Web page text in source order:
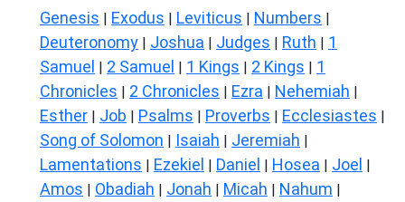
Genesis | Exodus | Leviticus | Numbers |
Deuteronomy | Joshua | Judges | Ruth | 1
Samuel | 2 Samuel | 1 Kings | 2 Kings | 1
Chronicles | 2 Chronicles | Ezra | Nehemiah |
Esther | Job | Psalms | Proverbs | Ecclesiastes |
Song of Solomon | Isaiah | Jeremiah |
Lamentations | Ezekiel | Daniel | Hosea | Joel |
Amos | Obadiah | Jonah | Micah | Nahum |